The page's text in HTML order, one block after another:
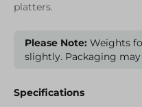
platters.
Please Note: Weights
slightly. Packaging
Specifications